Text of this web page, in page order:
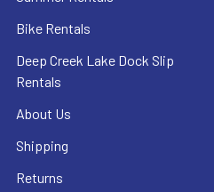
Bike Rentals
Deep Creek Lake Dock Slip
Rentals
About Us
Shipping
Returns